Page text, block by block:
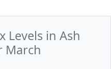
Levels in Ash
March